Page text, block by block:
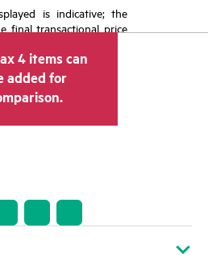
is indicative; the
final transactional price
The transactional
reseller may vary from
the indicative price
pricing may include
offers. HPE
to make pricing
any time for reasons
product
4 items can
added for